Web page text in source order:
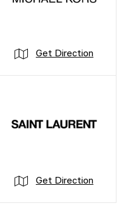
Get Direction
Get Direction